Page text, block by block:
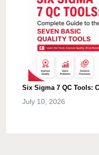
Six Sigma 7 QC Tools:
July 10, 2026